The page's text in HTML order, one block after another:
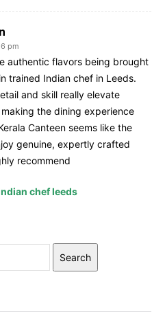
pm
authentic flavors being brought
trained Indian chef in Leeds.
and skill really elevate
the dining experience
Canteen seems like the
genuine, expertly crafted
recommend
chef leeds
Search